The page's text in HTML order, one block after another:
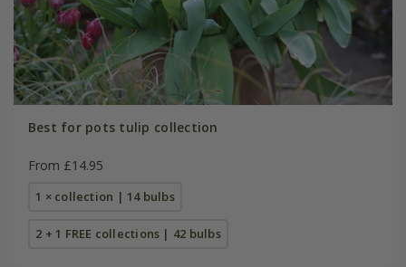
Best for pots tulip collection
From £14.95
1 × collection | 14 bulbs
2 + 1 FREE collections | 42 bulbs